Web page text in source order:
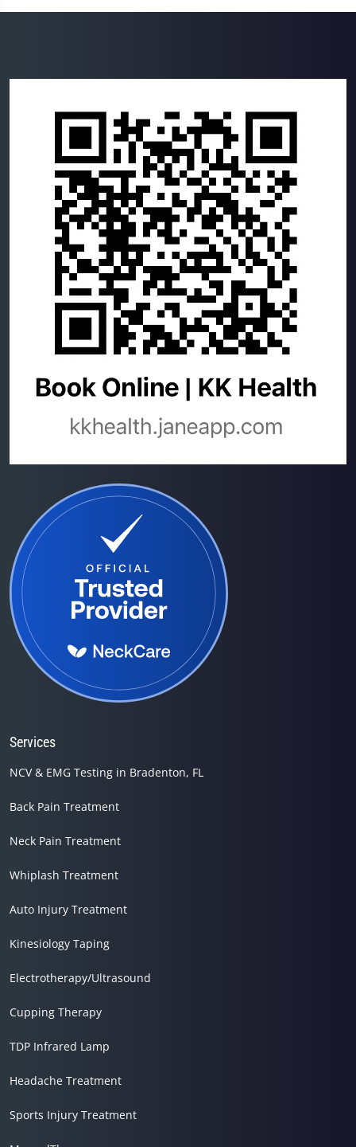
Services
NCV & EMG Testing in Bradenton, FL
Back Pain Treatment
Neck Pain Treatment
Whiplash Treatment
Auto Injury Treatment
Kinesiology Taping
Electrotherapy/Ultrasound
Cupping Therapy
TDP Infrared Lamp
Headache Treatment
Sports Injury Treatment